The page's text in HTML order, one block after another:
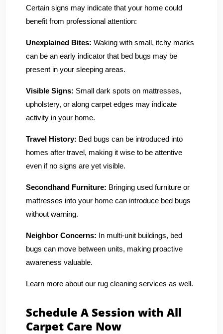
Certain signs may indicate that your home could
benefit from professional attention:
Unexplained Bites: Waking with small, itchy marks
can be an early indicator that bed bugs may be
present in your sleeping areas.
Visible Signs: Small dark spots on mattresses,
upholstery, or along carpet edges may indicate
activity in your home.
Travel History: Bed bugs can be introduced into
homes after travel, making it wise to be attentive
even if no signs are yet visible.
Secondhand Furniture: Bringing used furniture or
mattresses into your home can introduce bed bugs
without warning.
Neighbor Concerns: In multi-unit buildings, bed
bugs can move between units, making proactive
awareness valuable.
Learn more about our rug cleaning services as well.
Schedule A Session with All
Carpet Care Now